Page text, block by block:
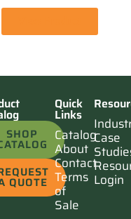
SHOP
QUOTE
Quick
Links
Catalog
About
Contact
Terms
of
Sale
Case
Login